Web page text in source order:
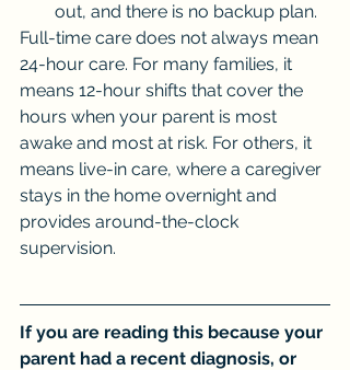
out, and there is no backup plan.
Full-time care does not always mean
24-hour care. For many families, it
means 12-hour shifts that cover the
hours when your parent is most
awake and most at risk. For others, it
means live-in care, where a caregiver
stays in the home overnight and
provides around-the-clock
supervision.
If you are reading this because your
parent had a recent diagnosis, or